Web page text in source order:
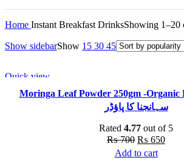
Home Instant Breakfast DrinksShowing 1–20
Show sidebarShow 15 30 45
-7%
Quick view
Moringa Leaf Powder 250gm -Organic
سہانجنا کا پاؤڈر
Rated 4.77 out of 5
₨700 Original
price
₨ 650
Add to cart